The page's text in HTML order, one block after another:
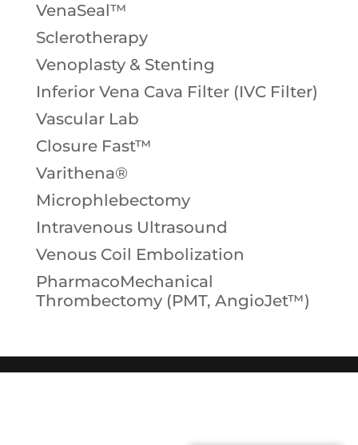
VenaSeal™
Sclerotherapy
Venoplasty & Stenting
Inferior Vena Cava Filter (IVC Filter)
Vascular Lab
Closure Fast™
Varithena®
Microphlebectomy
Intravenous Ultrasound
Venous Coil Embolization
PharmacoMechanical
Thrombectomy (PMT, AngioJet™)